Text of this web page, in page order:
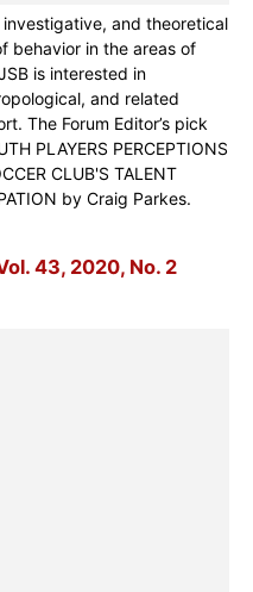
and theoretical
behavior in the areas of
is interested in
and related
The Forum Editor’s pick
PLAYERS PERCEPTIONS
CLUB'S TALENT
by Craig Parkes.
43, 2020, No. 2